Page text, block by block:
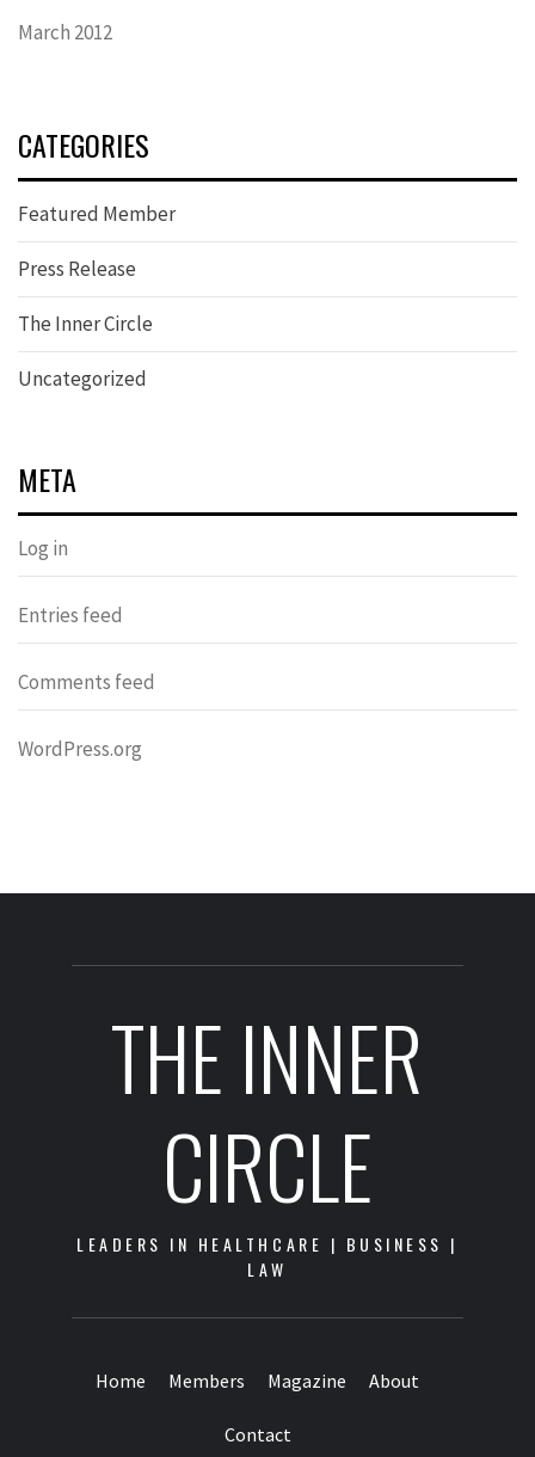
March 2012
CATEGORIES
Featured Member
Press Release
The Inner Circle
Uncategorized
META
Log in
Entries feed
Comments feed
WordPress.org
THE INNER
CIRCLE
LEADERS IN HEALTHCARE | BUSINESS |
LAW
Home Members Magazine About
Contact